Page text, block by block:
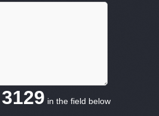
3129 in the field below